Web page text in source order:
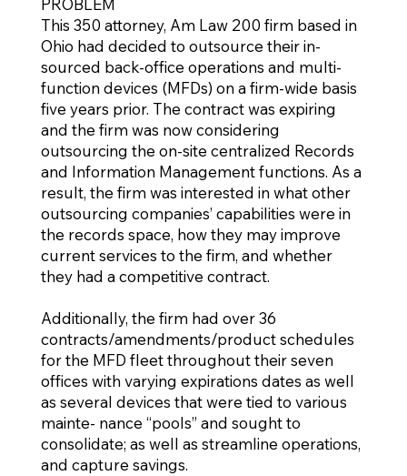
PROBLEM
This 350 attorney, Am Law 200 firm based in
Ohio had decided to outsource their in-
sourced back-office operations and multi-
function devices (MFDs) on a firm-wide basis
five years prior. The contract was expiring
and the firm was now considering
outsourcing the on-site centralized Records
and Information Management functions. As a
result, the firm was interested in what other
outsourcing companies’ capabilities were in
the records space, how they may improve
current services to the firm, and whether
they had a competitive contract.
Additionally, the firm had over 36
contracts/amendments/product schedules
for the MFD fleet throughout their seven
offices with varying expirations dates as well
as several devices that were tied to various
mainte- nance “pools” and sought to
consolidate; as well as streamline operations,
and capture savings.